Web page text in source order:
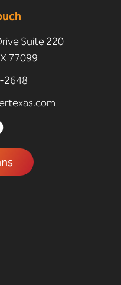
Suite 220
77099
2648